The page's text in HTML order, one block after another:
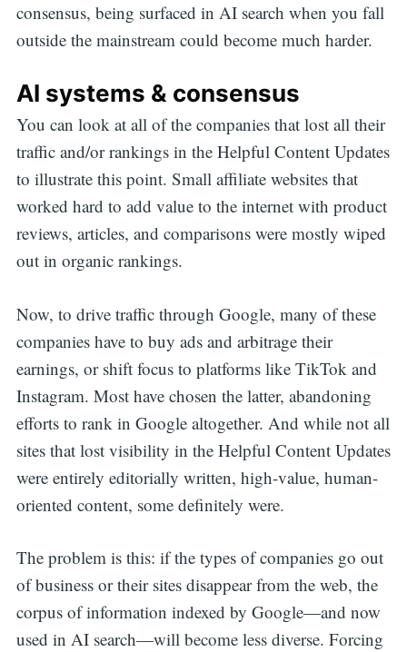
consensus, being surfaced in AI search when you fall
outside the mainstream could become much harder.
AI systems & consensus
You can look at all of the companies that lost all their
traffic and/or rankings in the Helpful Content Updates
to illustrate this point. Small affiliate websites that
worked hard to add value to the internet with product
reviews, articles, and comparisons were mostly wiped
out in organic rankings.
Now, to drive traffic through Google, many of these
companies have to buy ads and arbitrage their
earnings, or shift focus to platforms like TikTok and
Instagram. Most have chosen the latter, abandoning
efforts to rank in Google altogether. And while not all
sites that lost visibility in the Helpful Content Updates
were entirely editorially written, high-value, human-
oriented content, some definitely were.
The problem is this: if the types of companies go out
of business or their sites disappear from the web, the
corpus of information indexed by Google—and now
used in AI search—will become less diverse. Forcing